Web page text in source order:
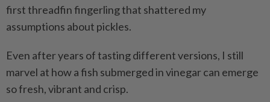
first threadfin fingerling that shattered my
assumptions about pickles.
Even after years of tasting different versions, I still
marvel at how a fish submerged in vinegar can emerge
so fresh, vibrant and crisp.